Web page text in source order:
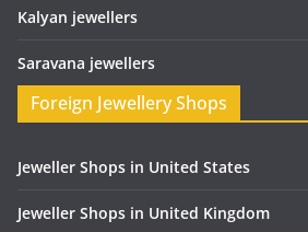
Kalyan jewellers
Saravana jewellers
Foreign Jewellery Shops
Jeweller Shops in United States
Jeweller Shops in United Kingdom